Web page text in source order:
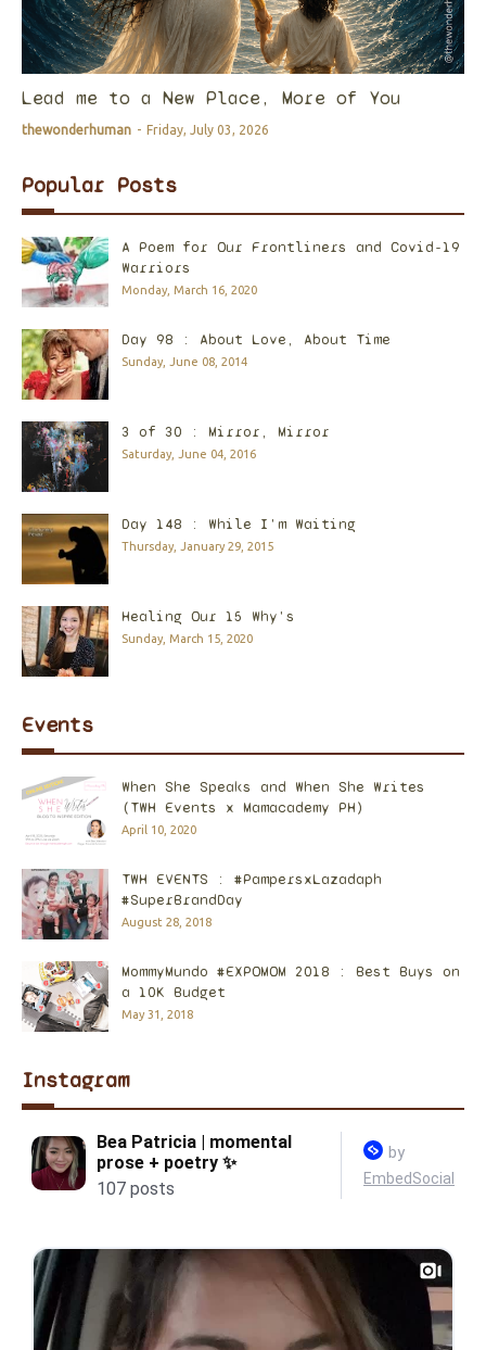
Lead me to a New Place, More of You
thewonderhuman - Friday, July 03, 2026
Popular Posts
A Poem for Our Frontliners and Covid-19
Warriors
Monday, March 16, 2020
Day 98 : About Love, About Time
Sunday, June 08, 2014
3 of 30 : Mirror, Mirror
Saturday, June 04, 2016
Day 148 : While I'm Waiting
Thursday, January 29, 2015
Healing Our 15 Why's
Sunday, March 15, 2020
Events
When She Speaks and When She Writes
(TWH Events x Mamacademy PH)
April 10, 2020
TWH EVENTS : #PampersxLazadaph
#SuperBrandDay
August 28, 2018
MommyMundo #EXPOMOM 2018 : Best Buys on
a 10K Budget
May 31, 2018
Instagram